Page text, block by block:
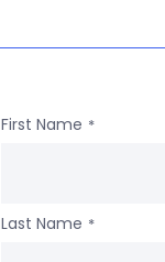
First Name *
Last Name *